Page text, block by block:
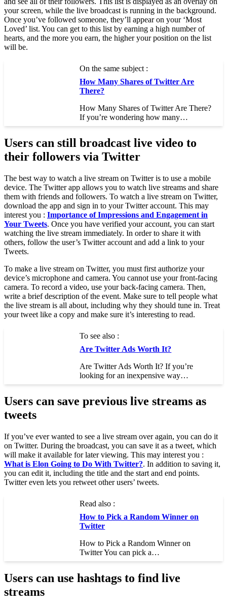
your screen, while the live broadcast is running in the background.
Once you’ve followed someone, they’ll appear on your ‘Most
Loved’ list. You can get to this list by earning a high number of
hearts, and the more you earn, the higher your position on the list
will be.
On the same subject :
How Many Shares of Twitter Are
There?
How Many Shares of Twitter Are There?
If you’re wondering how many…
Users can still broadcast live video to
their followers via Twitter
The best way to watch a live stream on Twitter is to use a mobile
device. The Twitter app allows you to watch live streams and share
them with friends and followers. To watch a live stream on Twitter,
download the app and sign in to your Twitter account. This may
interest you : Importance of Impressions and Engagement in
Your Tweets. Once you have verified your account, you can start
watching the live stream immediately. In order to share it with
others, follow the user’s Twitter account and add a link to your
Tweets.
To make a live stream on Twitter, you must first authorize your
device’s microphone and camera. You cannot use your front-facing
camera. To record a video, use your back-facing camera. Then,
write a brief description of the event. Make sure to tell people what
the live stream is all about, including why they should tune in. Treat
your tweet like a copy and make sure it’s interesting to read.
To see also :
Are Twitter Ads Worth It?
Are Twitter Ads Worth It? If you’re
looking for an inexpensive way…
Users can save previous live streams as
tweets
If you’ve ever wanted to see a live stream over again, you can do it
on Twitter. During the broadcast, you can save it as a tweet, which
will make it available for later viewing. This may interest you :
What is Elon Going to Do With Twitter?. In addition to saving it,
you can edit it, including the title and the start and end points.
Twitter even lets you retweet other users’ tweets.
Read also :
How to Pick a Random Winner on
Twitter
How to Pick a Random Winner on
Twitter You can pick a…
Users can use hashtags to find live
streams